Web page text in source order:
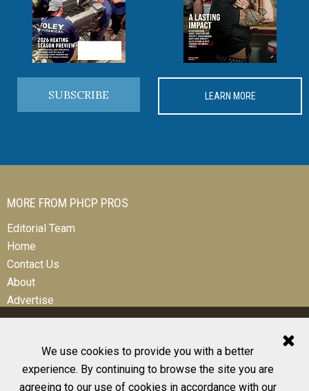
We use cookies to provide you with a better
experience. By continuing to browse the site you are
agreeing to our use of cookies in accordance with our
SUBSCRIBE LEARN MORE
MORE FROM PHCP PROS
Editorial Team
Home
Contact Us
About
Advertise
© 2026 All Rights Reserved